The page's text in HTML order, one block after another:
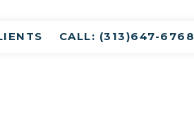
CALL: (313)647-6768